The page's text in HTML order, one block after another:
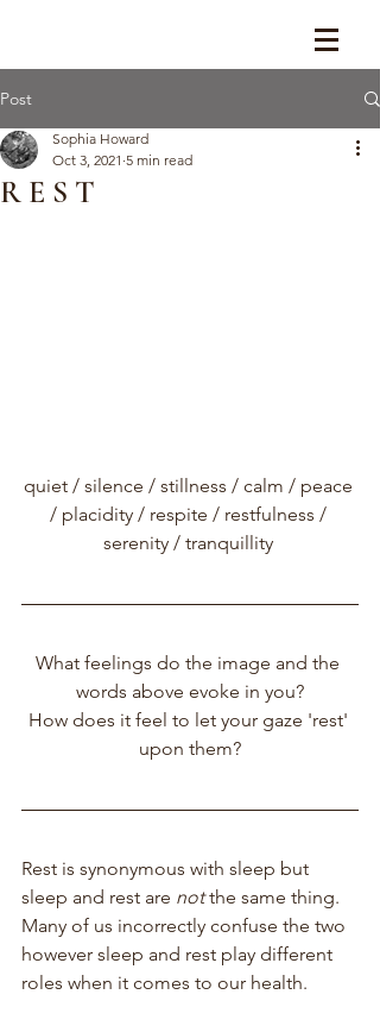
Post
R E S T
Sophia Howard
Oct 3, 2021 5 min read
quiet / silence / stillness / calm / peace
/ placidity / respite / restfulness /
serenity / tranquillity
What feelings do the image and the
words above evoke in you?
How does it feel to let your gaze 'rest'
upon them?
Rest is synonymous with sleep but
sleep and rest are not the same thing.
Many of us incorrectly confuse the two
however sleep and rest play different
roles when it comes to our health.